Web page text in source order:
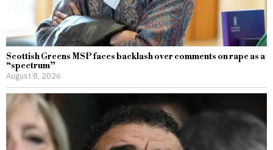
Scottish Greens MSP faces backlash over comments on rape as a
“spectrum”
August 8, 2026